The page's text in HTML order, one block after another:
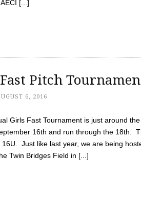
[...]
Pitch
6, 2016
Girls Fast Tournament is just around
16th and run through the 18th.
Just like last year, we are being
Twin Bridges Field in [...]